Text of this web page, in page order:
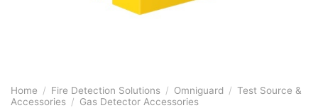
Home / Fire Detection Solutions / Omniguard / Test Source &
Accessories / Gas Detector Accessories